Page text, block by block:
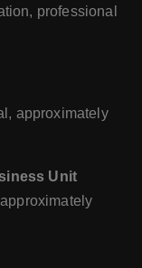
professional
approximately
Unit